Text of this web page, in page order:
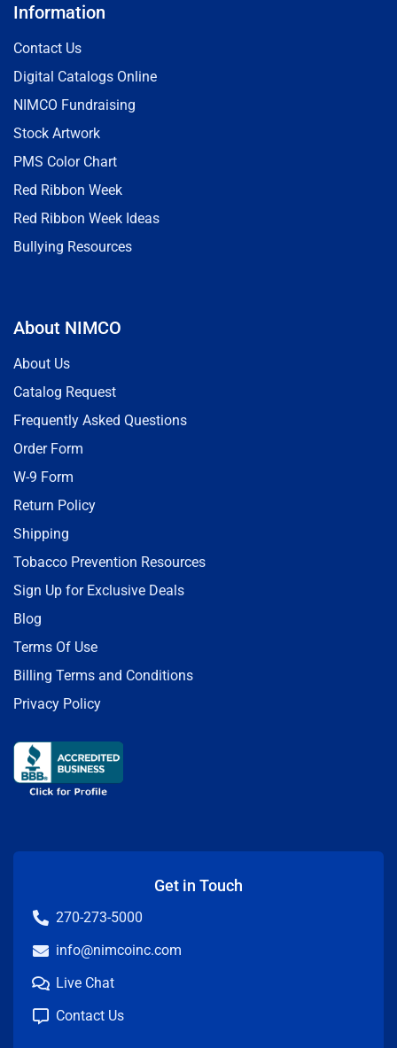
Information
Contact Us
Digital Catalogs Online
NIMCO Fundraising
Stock Artwork
PMS Color Chart
Red Ribbon Week
Red Ribbon Week Ideas
Bullying Resources
About NIMCO
About Us
Catalog Request
Frequently Asked Questions
Order Form
W-9 Form
Return Policy
Shipping
Tobacco Prevention Resources
Sign Up for Exclusive Deals
Blog
Terms Of Use
Billing Terms and Conditions
Privacy Policy
Get in Touch
270-273-5000
info@nimcoinc.com
Live Chat
Contact Us